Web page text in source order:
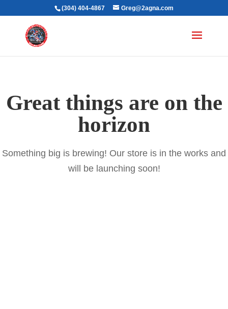
(304) 404-4867 Greg@2agna.com
Great things are on the
horizon
Something big is brewing! Our store is in the works and
will be launching soon!